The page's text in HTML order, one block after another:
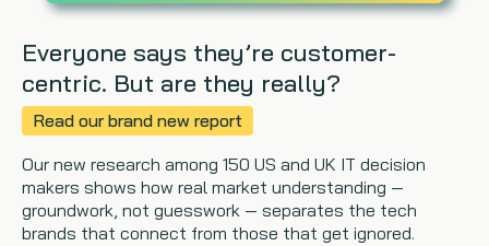
Everyone says they’re customer-
centric. But are they really?
Read our brand new report
Our new research among 150 US and UK IT decision
makers shows how real market understanding —
groundwork, not guesswork — separates the tech
brands that connect from those that get ignored.